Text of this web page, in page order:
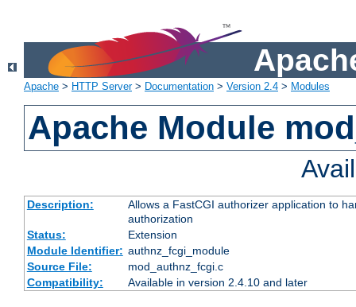
Apache > HTTP Server> Documentation > Version 2.4 > Modules
Apache Module
Description:
Allows a FastCGI authorizer application to
authorization
Status:
Extension
Module Identifier: authnz_fcgi_module
Source File:
mod_authnz_fcgi.c
Compatibility:
Available in version 2.4.10 and later